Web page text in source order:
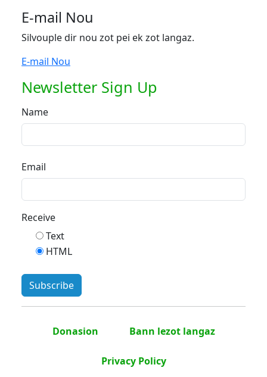
E-mail Nou
Silvouple dir nou zot pei ek zot langaz.
E-mail Nou
Newsletter Sign Up
Name
Email
Receive
Text
HTML
Donasion Bann lezot langaz
Privacy Policy